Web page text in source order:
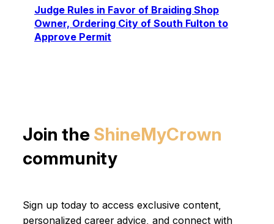
Judge Rules in Favor of Braiding Shop
Owner, Ordering City of South Fulton to
Approve Permit
Join the ShineMyCrown
community
Sign up today to access exclusive content,
personalized career advice, and connect with